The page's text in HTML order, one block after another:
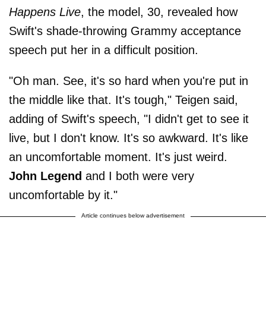
Happens Live, the model, 30, revealed how
Swift's shade-throwing Grammy acceptance
speech put her in a difficult position.
"Oh man. See, it's so hard when you're put in
the middle like that. It's tough," Teigen said,
adding of Swift's speech, "I didn't get to see it
live, but I don't know. It's so awkward. It's like
an uncomfortable moment. It's just weird.
John Legend and I both were very
uncomfortable by it."
Article continues below advertisement